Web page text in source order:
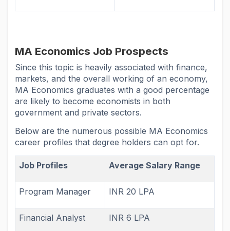
MA Economics Job Prospects
Since this topic is heavily associated with finance,
markets, and the overall working of an economy,
MA Economics graduates with a good percentage
are likely to become economists in both
government and private sectors.
Below are the numerous possible MA Economics
career profiles that degree holders can opt for.
Job Profiles Average Salary Range
Program Manager INR 20 LPA
Financial Analyst INR 6 LPA